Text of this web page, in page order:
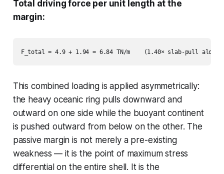
Total driving force per unit length at the
margin:
This combined loading is applied asymmetrically:
the heavy oceanic ring pulls downward and
outward on one side while the buoyant continent
is pushed outward from below on the other. The
passive margin is not merely a pre-existing
weakness — it is the point of maximum stress
differential on the entire shell. It is the